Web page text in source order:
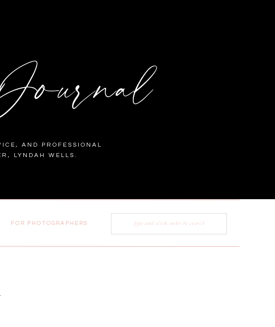
AND PROFESSIONAL
LYNDAH WELLS.
Search
FOR PHOTOGRAPHERS